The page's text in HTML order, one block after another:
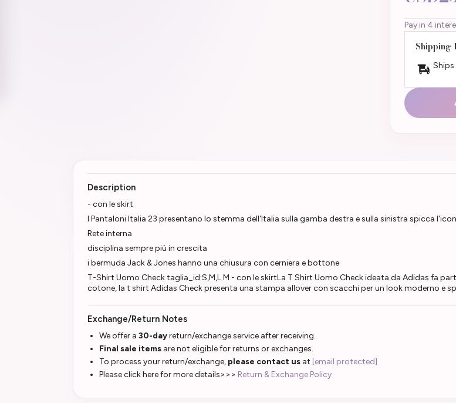
Pay in 4
Shipping
Ships
Description
- con le skirt
I Pantaloni Italia 23 presentano lo stemma dell'Italia sulla gamba destra e sulla sinistra spicca
Rete interna
disciplina sempre più in crescita
i bermuda Jack & Jones hanno una chiusura con cerniera e bottone
T-Shirt Uomo Check taglia_id:S,M,L M - con le skirtLa T Shirt Uomo Check ideata da Adidas fa
cotone, la t shirt Adidas Check presenta una stampa allover con scacchi per un look moderno e
Exchange/Return Notes
We offer a 30-dayreturn/exchange service after receiving.
Final sale items are not eligible for returns or exchanges.
To process your return/exchange, please contact us at [email protected]
Please click here for more details>>> Return & Exchange Policy